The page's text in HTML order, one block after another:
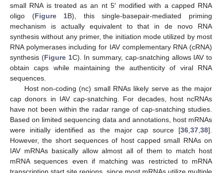
small RNA is treated as an nt 5′ modified with a capped RNA
oligo (Figure 1B), this single-basepair-mediated priming
mechanism is actually equivalent to that in de novo RNA
synthesis without any primer, the initiation mode utilized by most
RNA polymerases including for IAV complementary RNA (cRNA)
synthesis (Figure 1C). In summary, cap-snatching allows IAV to
obtain caps while maintaining the authenticity of viral RNA
sequences.
Host non-coding (nc) small RNAs likely serve as the major
cap donors in IAV cap-snatching. For decades, host ncRNAs
have not been within the radar range of cap-snatching studies.
Based on limited sequencing data and annotations, host mRNAs
were initially identified as the major cap source [36,37,38].
However, the short sequences of host capped small RNAs on
IAV mRNAs basically allow almost all of them to match host
mRNA sequences even if matching was restricted to mRNA